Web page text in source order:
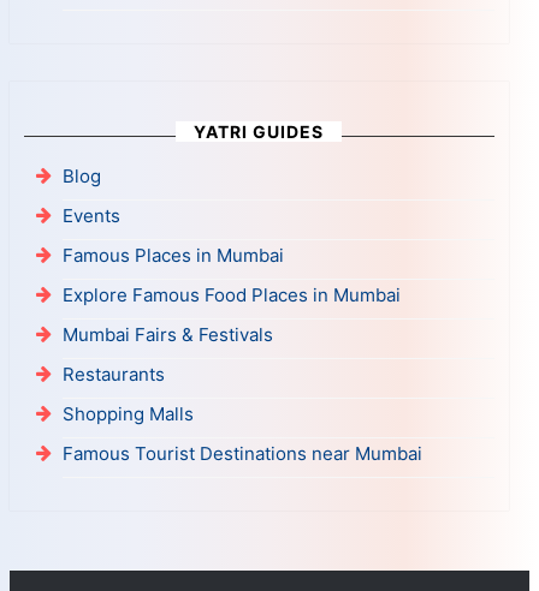
YATRI GUIDES
Blog
Events
Famous Places in Mumbai
Explore Famous Food Places in Mumbai
Mumbai Fairs & Festivals
Restaurants
Shopping Malls
Famous Tourist Destinations near Mumbai